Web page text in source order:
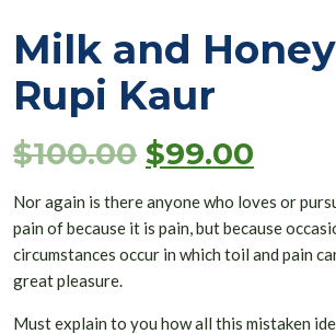
Milk and
Rupi Kaur
$100.00 $99.00
Nor again is there anyone who loves or
pain of because it is pain, but because
circumstances occur in which toil and pain
great pleasure.
Must explain to you how all this mistaken